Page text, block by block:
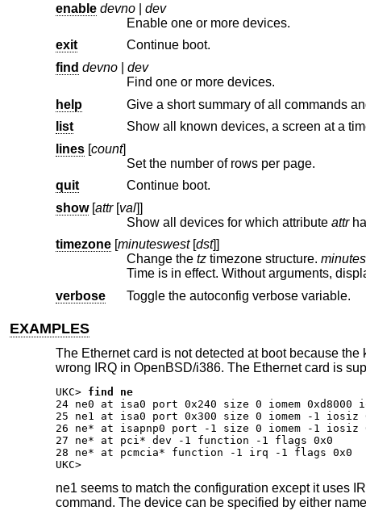
enable devno| dev
Enable one or more devices.
exit
Continue boot.
find devno| dev
Find one or more devices.
help
Give a short summary of all commands
list
Show all known devices, a screen at a
lines[count]
Set the number of rows per page.
quit
Continue boot.
show[attr[val]]
Show all devices for which attribute attr
timezone[ minuteswest[ dst]]
Change the tztimezone structure.
Time is in effect. Without arguments,
verbose
Toggle the autoconfig verbose variable.
EXAMPLES
The Ethernet card is not detected at boot because
wrong IRQ in OpenBSD/i386. The Ethernet card is
UKC>
find ne
24 ne0 at isa0 port 0x240 size 0 iomem
25 ne1 at isa0 port 0x300 size 0 iomem -1
26 ne* at isapnp0 port -1 size 0 iomem -1
27 ne* at pci* dev -1 function -1 flags 0x0
28 ne* at pcmcia* function -1 irq -1 flags 0x0
UKC>
ne1 seems to match the configuration except it uses
command. The device can be specified by either